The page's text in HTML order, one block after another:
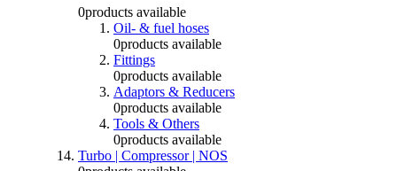
0products available
Oil- & fuel hoses
0products available
Fittings
0products available
Adaptors & Reducers
0products available
Tools & Others
0products available
Turbo | Compressor | NOS